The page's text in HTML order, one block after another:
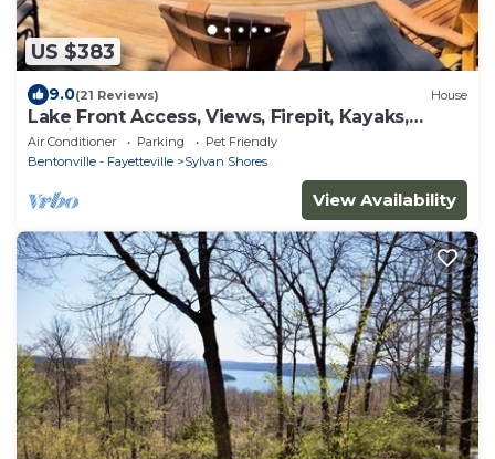
US $383
9.0(21 Reviews) House
Lake Front Access, Views, Firepit, Kayaks,
Family
Air Conditioner Parking
Pet Friendly
Bentonville - Fayetteville
Sylvan Shores
View Availability